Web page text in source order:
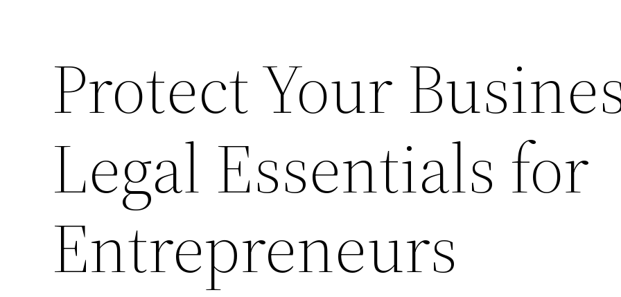
Protect Your
Legal Essentials for
Entrepreneurs